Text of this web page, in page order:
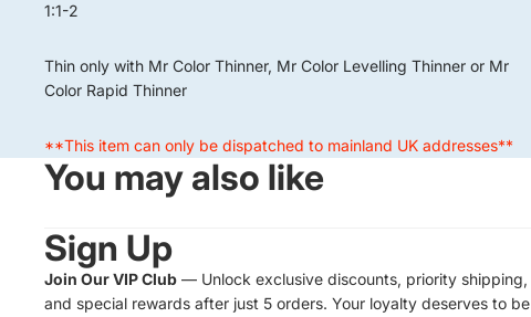
1:1-2
Thin only with Mr Color Thinner, Mr Color Levelling Thinner or Mr
Color Rapid Thinner
**This item can only be dispatched to mainland UK addresses**
You may also like
Sign Up
Join Our VIP Club — Unlock exclusive discounts, priority shipping,
and special rewards after just 5 orders. Your loyalty deserves to be